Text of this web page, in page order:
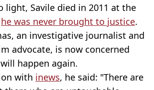
light, Savile died in 2011 at the
he was never brought to justice.
an investigative journalist and
advocate, is now concerned
happen again.
with inews, he said: "There are